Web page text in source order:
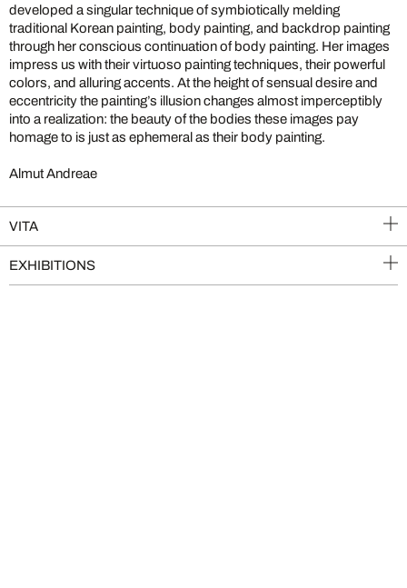
developed a singular technique of symbiotically melding
traditional Korean painting, body painting, and backdrop painting
through her conscious continuation of body painting. Her images
impress us with their virtuoso painting techniques, their powerful
colors, and alluring accents. At the height of sensual desire and
eccentricity the painting’s illusion changes almost imperceptibly
into a realization: the beauty of the bodies these images pay
homage to is just as ephemeral as their body painting.
Almut Andreae
VITA
EXHIBITIONS